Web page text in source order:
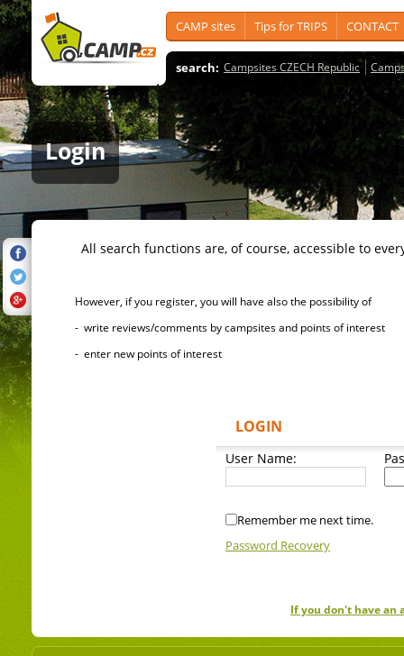
CAMP sites Tips for TRIPS CONTACT
search: Campsites CZECH Republic
Login
All search functions are, of course, accessible to
However, if you register, you will have also the possibility of
- write reviews/comments by campsites and points of interest
- enter new points of interest
LOGIN
User Name:
Remember me next time.
Password Recovery
If you don't have an